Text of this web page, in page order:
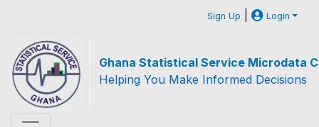
Sign Up | Login
Ghana Statistical Service Microdata
Helping You Make Informed Decisions